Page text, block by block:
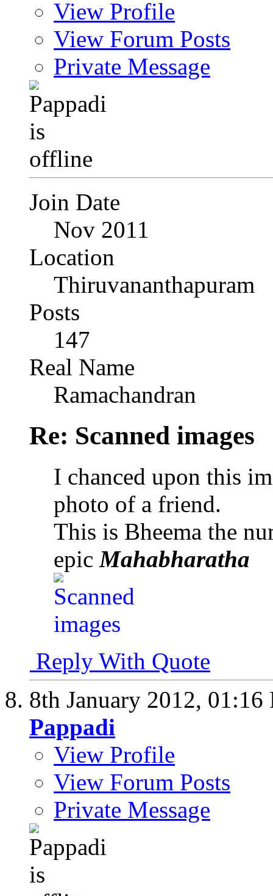
View Profile
View Forum Posts
Private Message
Join Date
Nov 2011
Location
Thiruvananthapuram
Posts
147
Real Name
Ramachandran
Re: Scanned images
I chanced upon this
photo of a friend.
This is Bheema the
epicMahabharatha
Reply With Quote
8th January 2012, 01:16
Pappadi
View Profile
View Forum Posts
Private Message